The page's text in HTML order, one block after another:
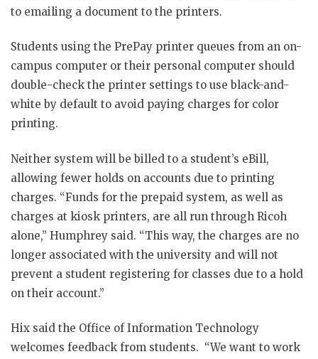
to emailing a document to the printers.
Students using the PrePay printer queues from an on-
campus computer or their personal computer should
double-check the printer settings to use black-and-
white by default to avoid paying charges for color
printing.
Neither system will be billed to a student’s eBill,
allowing fewer holds on accounts due to printing
charges. “Funds for the prepaid system, as well as
charges at kiosk printers, are all run through Ricoh
alone,” Humphrey said. “This way, the charges are no
longer associated with the university and will not
prevent a student registering for classes due to a hold
on their account.”
Hix said the Office of Information Technology
welcomes feedback from students. “We want to work